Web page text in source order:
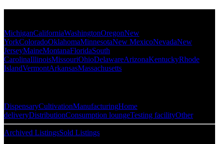
MichiganCaliforniaWashingtonOregonNew
YorkColoradoOklahomaMinnesotaNew MexicoNevadaNew
JerseyMaineMontanaFloridaSouth
CarolinaIllinoisMissouriOhioDelawareArizonaKentuckyRhode
IslandVermontArkansasMassachusetts
DispensaryCultivationManufacturingHome
deliveryDistributionConsumption loungeTesting facilityOther
Archived ListingsSold Listings